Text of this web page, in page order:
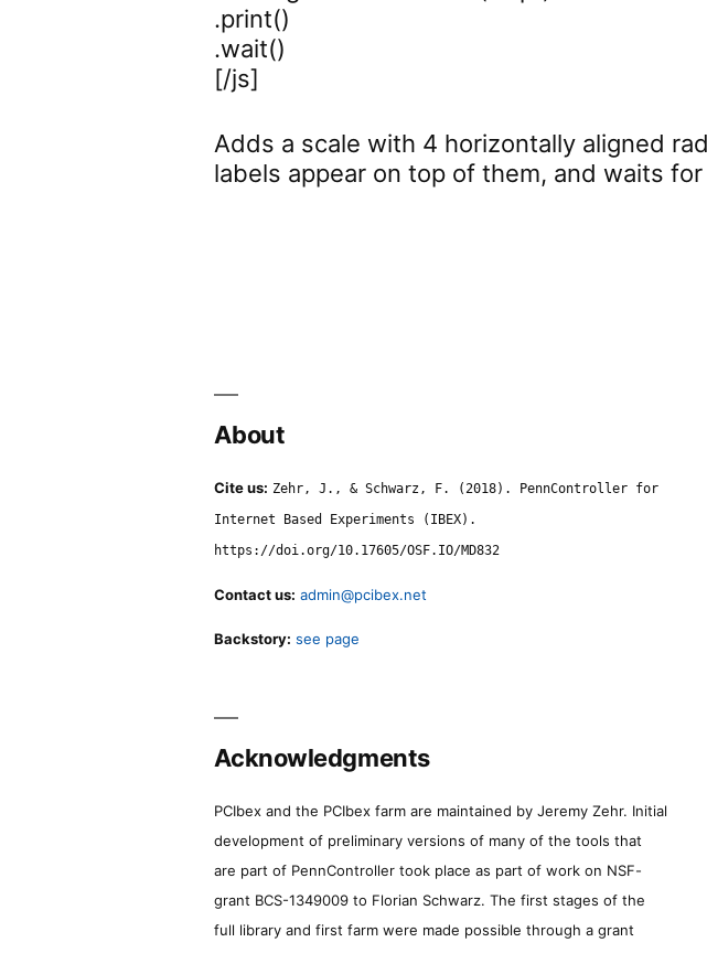
.print()
.wait()
[/js]
Adds a scale with 4 horizontally aligned
labels appear on top of them, and waits
About
Cite us: Zehr, J., & Schwarz, F. (2018). PennController for
Internet Based Experiments (IBEX).
https://doi.org/10.17605/OSF.IO/MD832
Contact us: admin@pcibex.net
Backstory: see page
Acknowledgments
PCIbex and the PCIbex farm are maintained by Jeremy Zehr. Initial
development of preliminary versions of many of the tools that
are part of PennController took place as part of work on NSF-
grant BCS-1349009 to Florian Schwarz. The first stages of the
full library and first farm were made possible through a grant